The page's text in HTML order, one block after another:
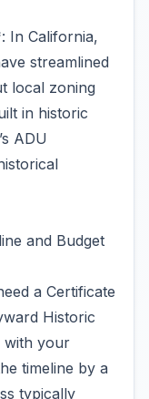
In California,
streamlined
local zoning
in historic
ADU
and Budget
a Certificate
Historic
with your
timeline by a
typically